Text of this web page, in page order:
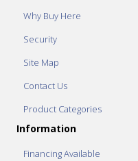
Why Buy Here
Security
Site Map
Contact Us
Product Categories
Information
Financing Available